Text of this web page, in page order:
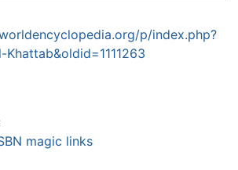
p/index.php?
magic links